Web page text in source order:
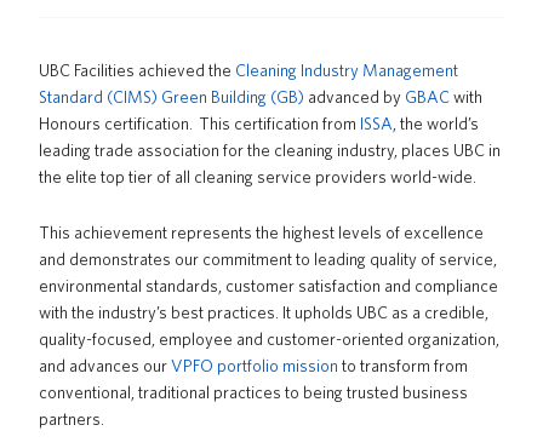
UBC Facilities achieved the Cleaning Industry Management
Standard (CIMS) Green Building (GB) advanced by GBACwith
Honours certification. This certification from ISSA , the world’s
leading trade association for the cleaning industry, places UBC in
the elite top tier of all cleaning service providers world-wide.
This achievement represents the highest levels of excellence
and demonstrates our commitment to leading quality of service,
environmental standards, customer satisfaction and compliance
with the industry’s best practices. It upholds UBC as a credible,
quality-focused, employee and customer-oriented organization,
and advances ourVPFO portfolio mission to transform from
conventional, traditional practices to being trusted business
partners.